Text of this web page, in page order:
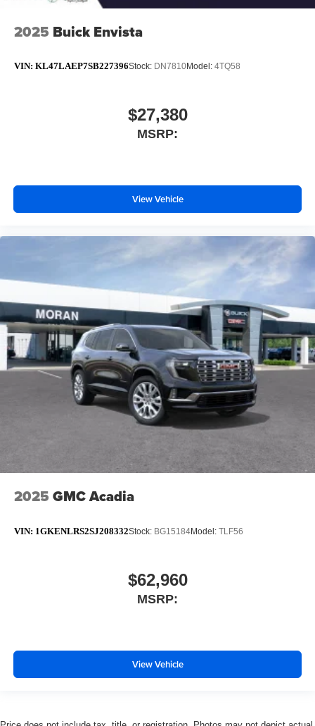
2025 Buick Envista
VIN: KL47LAEP7SB227396Stock: DN7810Model: 4TQ58
$27,380
MSRP:
View Vehicle
2025 GMC Acadia
VIN: 1GKENLRS2SJ208332Stock: BG15184Model: TLF56
$62,960
MSRP:
View Vehicle